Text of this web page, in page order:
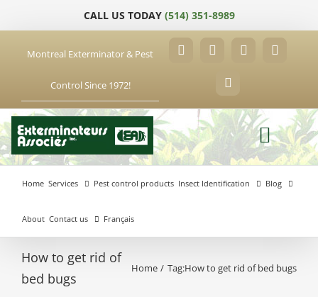
CALL US TODAY (514) 351-8989
Montreal Exterminator & Pest
Control Since 1972!
FacebookYouTube
X LinkedIn
Email
Home Services Pest control products Insect Identification Blog
About Contact us
Anjou
Exterminator
Français
How to get rid of
bed bugs
Home Tag:How to get rid of bed bugs